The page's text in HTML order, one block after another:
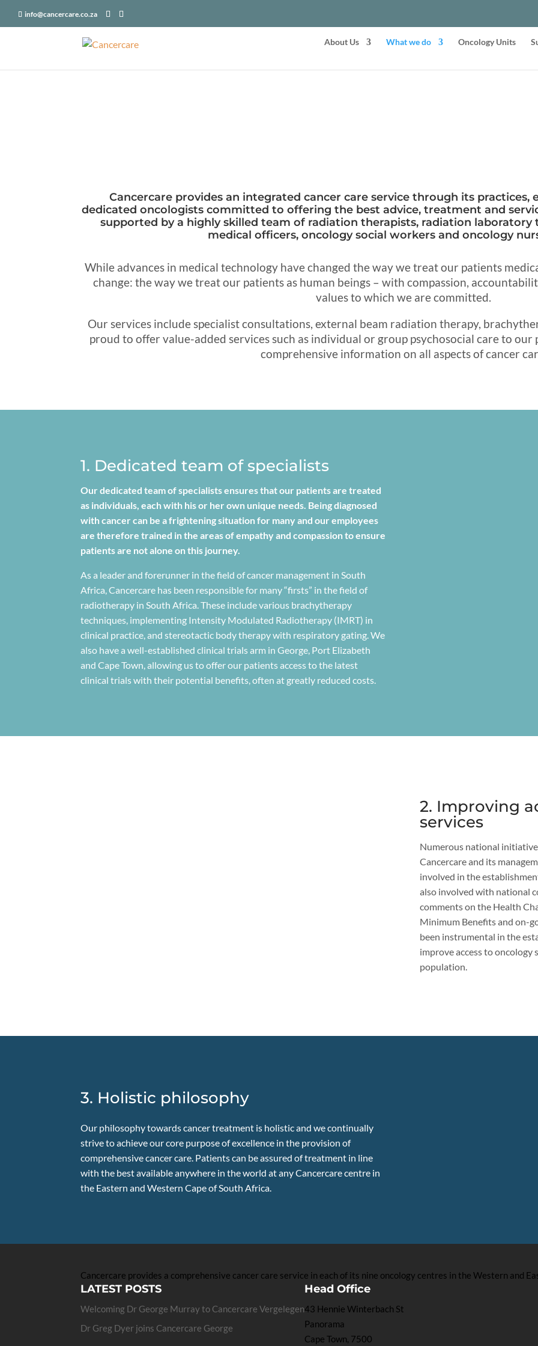
info@cancercare.co.za
About Us What we do Oncology Units
Cancercare provides an integrated cancer care service through its practices,
dedicated oncologists committed to offering the best advice, treatment and
supported by a highly skilled team of radiation therapists, radiation laboratory
medical officers, oncology social workers and oncology
While advances in medical technology have changed the way we treat our patients
change: the way we treat our patients as human beings – with compassion,
values to which we are committed.
Our services include specialist consultations, external beam radiation therapy,
proud to offer value-added services such as individual or group psychosocial care to our
comprehensive information on all aspects of cancer
1. Dedicated team of specialists
Our dedicated team of specialists ensures that our patients are treated
as individuals, each with his or her own unique needs. Being diagnosed
with cancer can be a frightening situation for many and our employees
are therefore trained in the areas of empathy and compassion to ensure
patients are not alone on this journey.
As a leader and forerunner in the field of cancer management in South
Africa, Cancercare has been responsible for many “firsts” in the field of
radiotherapy in South Africa. These include various brachytherapy
techniques, implementing Intensity Modulated Radiotherapy (IMRT) in
clinical practice, and stereotactic body therapy with respiratory gating. We
also have a well-established clinical trials arm in George, Port Elizabeth
and Cape Town, allowing us to offer our patients access to the latest
clinical trials with their potential benefits, often at greatly reduced costs.
2. Improving
services
Numerous national
Cancercare and its
involved in the
also involved with national
comments on the Health
Minimum Benefits and on-
been instrumental in the
improve access to oncology
population.
3. Holistic philosophy
Our philosophy towards cancer treatment is holistic and we continually
strive to achieve our core purpose of excellence in the provision of
comprehensive cancer care. Patients can be assured of treatment in line
with the best available anywhere in the world at any Cancercare centre in
the Eastern and Western Cape of South Africa.
Cancercare provides a comprehensive cancer care service in each of its nine oncology centres in the Western and
LATEST POSTS
Welcoming Dr George Murray to Cancercare Vergelegen
Dr Greg Dyer joins Cancercare George
Head Office
43 Hennie Winterbach St
Panorama
Cape Town, 7500